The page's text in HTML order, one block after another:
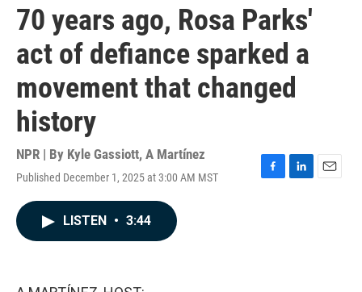
70 years ago, Rosa Parks'
act of defiance sparked a
movement that changed
history
NPR | By Kyle Gassiott, A Martínez
Published December 1, 2025 at 3:00 AM MST
F
L
E
LISTEN • 3:44